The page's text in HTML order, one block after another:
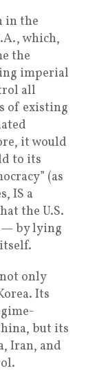
in the
which,
the
imperial
all
of existing
it would
to its
(as
IS a
the U.S.
— by lying
only
Its
but its
Iran, and